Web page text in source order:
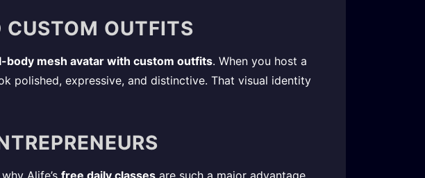
CUSTOM OUTFITS
body mesh avatar with custom outfits. When you host a
polished, expressive, and distinctive. That visual identity